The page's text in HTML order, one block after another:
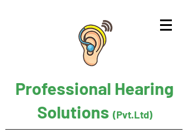
Professional Hearing
Solutions (Pvt.Ltd)